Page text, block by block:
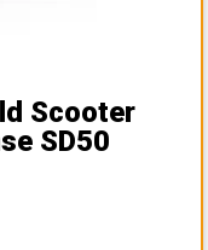
Scooter
SD50